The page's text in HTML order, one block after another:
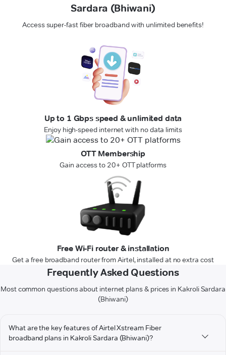
Sardara (Bhiwani)
Access super-fast fiber broadband with unlimited benefits!
Up to 1 Gbps speed & unlimited data
Enjoy high-speed internet with no data limits
OTT Membership
Gain access to 20+ OTT platforms
Free Wi-Fi router & installation
Get a free broadband router from Airtel, installed at no extra cost
Frequently Asked Questions
Most common questions about internet plans & prices in Kakroli Sardara
(Bhiwani)
What are the key features of Airtel Xstream Fiber
broadband plans in Kakroli Sardara (Bhiwani)?